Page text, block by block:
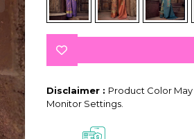
Disclaimer : Product Color
Monitor Settings.